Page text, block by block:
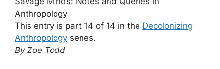
Anthropology
This entry is part 14 of 14 in the Decolonizing
Anthropology series.
By Zoe Todd